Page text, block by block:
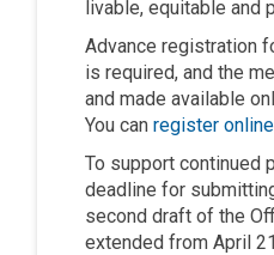
livable, equitable and
Advance registration
is required, and the
and made available
You can register online
To support continued
deadline for
second draft of the
extended from April